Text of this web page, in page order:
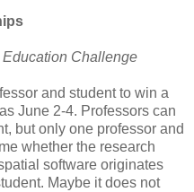
Challenge
and student to win a
June 2-4. Professors can
but only one professor and
whether the research
software originates
Maybe it does not